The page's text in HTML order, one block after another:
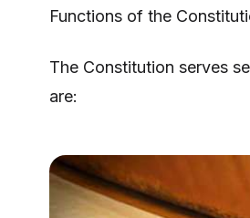
Functions of the
The Constitution serves
are: